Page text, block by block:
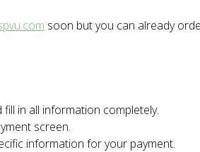
soon but you can already
in all information completely.
screen.
information for your payment.